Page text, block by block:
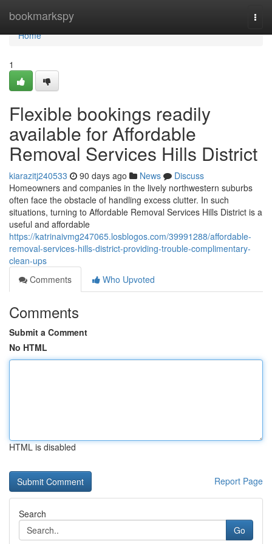
bookmarkspy
Home
Home
1
Flexible bookings readily
available for Affordable
Removal Services Hills District
kiarazitj240533 90 days ago News
Discuss
Homeowners and companies in the lively northwestern suburbs
often face the obstacle of handling excess clutter. In such
situations, turning to Affordable Removal Services Hills District is a
useful and affordable
https://katrinaivmg247065.losblogos.com/39991288/affordable-
removal-services-hills-district-providing-trouble-complimentary-
clean-ups
Comments
Who Upvoted
Comments
Submit a Comment
No HTML
HTML is disabled
Report Page
Search
Go